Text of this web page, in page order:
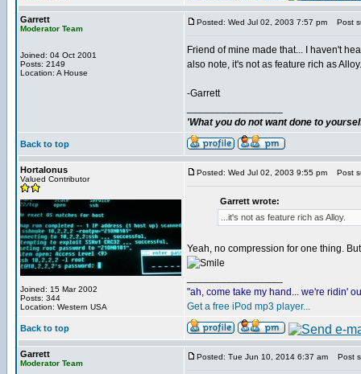
Garrett
Moderator Team
Joined: 04 Oct 2001
Posts: 2149
Location: A House
Posted: Wed Jul 02, 2003 7:57 pm Post
Friend of mine made that... I haven't
also note, it's not as feature rich as Alloy.
-Garrett
'What you do not want done to
Back to top
Hortalonus
Valued Contributor
Joined: 15 Mar 2002
Posts: 344
Location: Western USA
Posted: Wed Jul 02, 2003 9:55 pm Post
Garrett wrote:
...it's not as feature rich as Alloy.
Yeah, no compression for one thing.
"ah, come take my hand... we're ridin'
Get a free iPod mp3 player...
Back to top
Garrett
Moderator Team
Posted: Tue Jun 10, 2014 6:37 am Post